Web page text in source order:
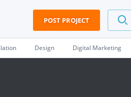
POST PROJECT
Design Digital Marketing